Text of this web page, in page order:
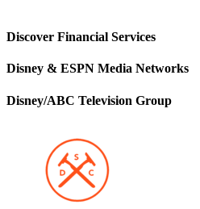
Discover Financial Services
Disney & ESPN Media Networks
Disney/ABC Television Group